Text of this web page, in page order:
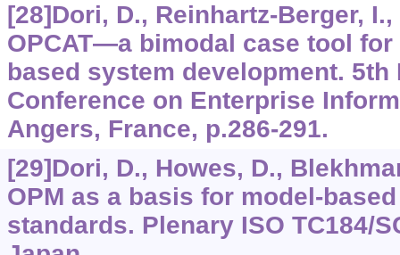
[28]Dori, D., Reinhartz-Berger,
OPCAT—a bimodal case tool
based system development. 5th
Conference on Enterprise
Angers, France, p.286-291.
[29]Dori, D., Howes, D.,
OPM as a basis for model-
standards. Plenary ISO TC184/